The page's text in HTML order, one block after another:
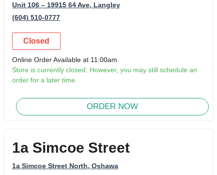
Unit 106 – 19915 64 Ave, Langley
(604) 510-0777
Closed
Online Order Available at 11:00am
Store is currently closed. However, you may still schedule an
order for a later time.
ORDER NOW
1a Simcoe Street
1a Simcoe Street North, Oshawa